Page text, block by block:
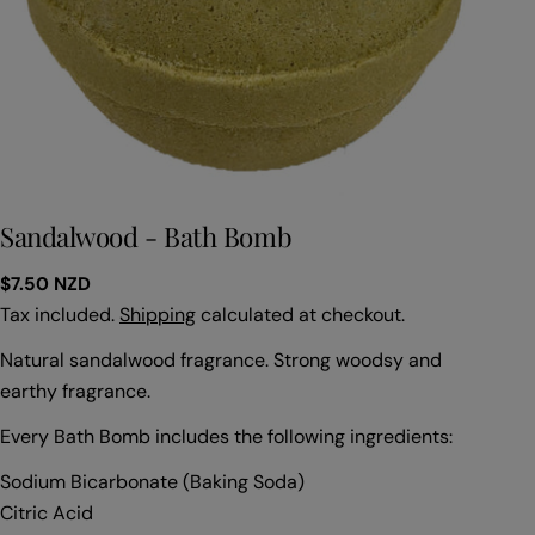
Sandalwood - Bath Bomb
Regular
price
$7.50 NZD
Tax included. Shipping calculated at checkout.
Natural sandalwood fragrance. Strong woodsy and
earthy fragrance.
Every Bath Bomb includes the following ingredients:
Sodium Bicarbonate (Baking Soda)
Citric Acid